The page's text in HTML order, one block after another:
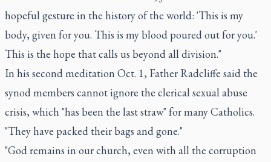
hopeful gesture in the history of the world: 'This is my
body, given for you. This is my blood poured out for you.'
This is the hope that calls us beyond all division."
In his second meditation Oct. 1, Father Radcliffe said the
synod members cannot ignore the clerical sexual abuse
crisis, which "has been the last straw" for many Catholics.
"They have packed their bags and gone."
"God remains in our church, even with all the corruption